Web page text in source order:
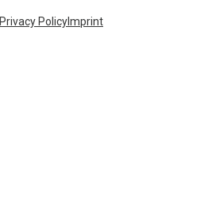
Privacy PolicyImprint